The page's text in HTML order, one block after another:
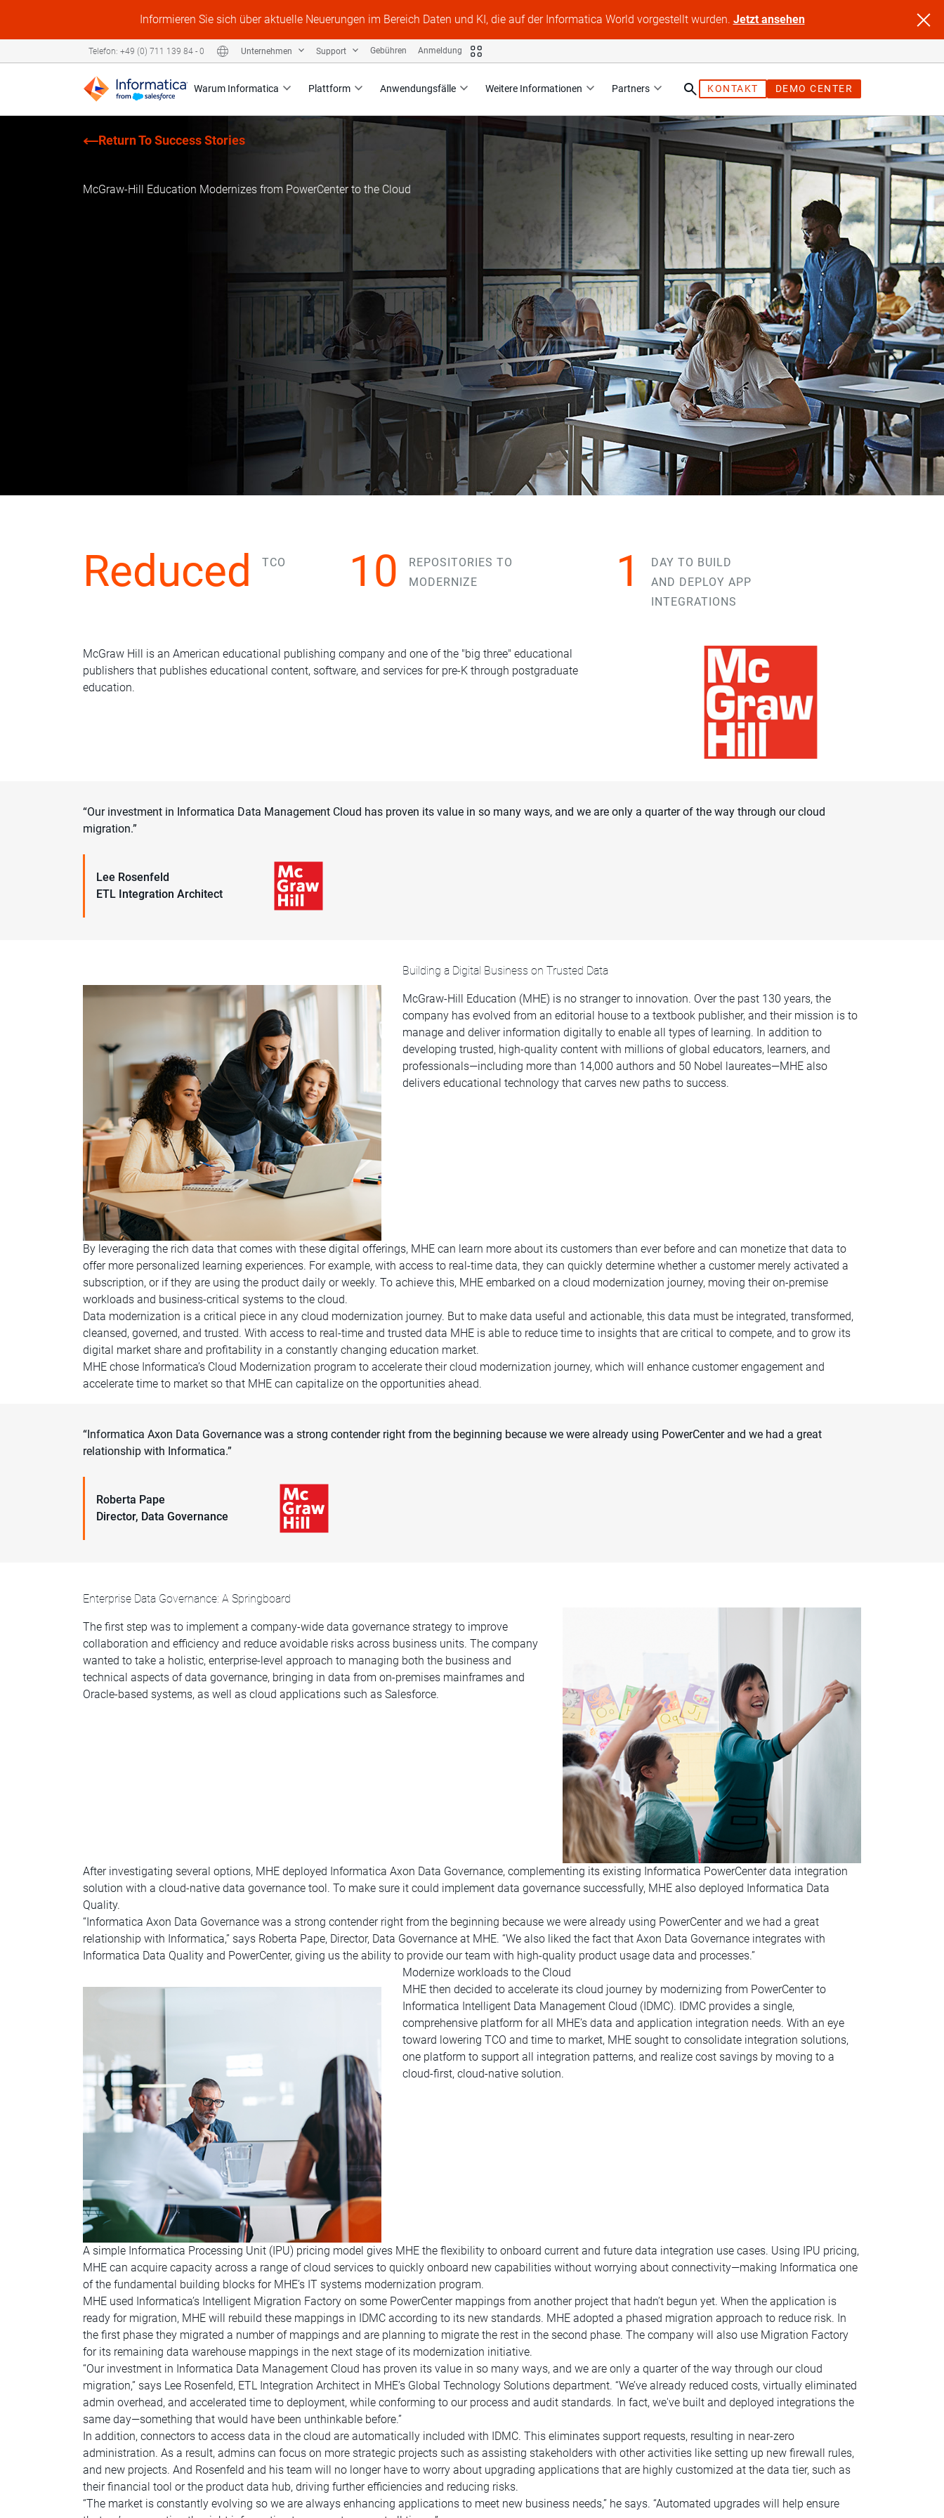
Informieren Sie sich über aktuelle Neuerungen im Bereich Daten und KI, die auf der Informatica World vorgestellt wurden. Jetzt ansehen
Warum Informatica Plattform Anwendungsfälle Weitere Informationen Partners KONTAKT DEMO CENTER
Telefon: +49 (0) 711 139 84 - 0 Unternehmen Support Gebühren Anmeldung
Return To Success Stories
McGraw-Hill Education Modernizes from PowerCenter to the Cloud
Reduced TCO 10
REPOSITORIES TO
MODERNIZE
1
DAY TO BUILD
AND DEPLOY APP
INTEGRATIONS
McGraw Hill is an American educational publishing company and one of the "big three" educational
publishers that publishes educational content, software, and services for pre-K through postgraduate
education.
“Our investment in Informatica Data Management Cloud has proven its value in so many ways, and we are only a quarter of the way through our cloud
migration.”
Lee Rosenfeld
ETL Integration Architect
Building a Digital Business on Trusted Data
McGraw-Hill Education (MHE) is no stranger to innovation. Over the past 130 years, the
company has evolved from an editorial house to a textbook publisher, and their mission is to
manage and deliver information digitally to enable all types of learning. In addition to
developing trusted, high-quality content with millions of global educators, learners, and
professionals—including more than 14,000 authors and 50 Nobel laureates—MHE also
delivers educational technology that carves new paths to success.
By leveraging the rich data that comes with these digital offerings, MHE can learn more about its customers than ever before and can monetize that data to
offer more personalized learning experiences. For example, with access to real-time data, they can quickly determine whether a customer merely activated a
subscription, or if they are using the product daily or weekly. To achieve this, MHE embarked on a cloud modernization journey, moving their on-premise
workloads and business-critical systems to the cloud.
Data modernization is a critical piece in any cloud modernization journey. But to make data useful and actionable, this data must be integrated, transformed,
cleansed, governed, and trusted. With access to real-time and trusted data MHE is able to reduce time to insights that are critical to compete, and to grow its
digital market share and profitability in a constantly changing education market.
MHE chose Informatica’s Cloud Modernization program to accelerate their cloud modernization journey, which will enhance customer engagement and
accelerate time to market so that MHE can capitalize on the opportunities ahead.
“Informatica Axon Data Governance was a strong contender right from the beginning because we were already using PowerCenter and we had a great
relationship with Informatica.”
Roberta Pape
Director, Data Governance
Enterprise Data Governance: A Springboard
The first step was to implement a company-wide data governance strategy to improve
collaboration and efficiency and reduce avoidable risks across business units. The company
wanted to take a holistic, enterprise-level approach to managing both the business and
technical aspects of data governance, bringing in data from on-premises mainframes and
Oracle-based systems, as well as cloud applications such as Salesforce.
After investigating several options, MHE deployed Informatica Axon Data Governance, complementing its existing Informatica PowerCenter data integration
solution with a cloud-native data governance tool. To make sure it could implement data governance successfully, MHE also deployed Informatica Data
Quality.
“Informatica Axon Data Governance was a strong contender right from the beginning because we were already using PowerCenter and we had a great
relationship with Informatica,” says Roberta Pape, Director, Data Governance at MHE. “We also liked the fact that Axon Data Governance integrates with
Informatica Data Quality and PowerCenter, giving us the ability to provide our team with high-quality product usage data and processes.”
Modernize workloads to the Cloud
MHE then decided to accelerate its cloud journey by modernizing from PowerCenter to
Informatica Intelligent Data Management Cloud (IDMC). IDMC provides a single,
comprehensive platform for all MHE’s data and application integration needs. With an eye
toward lowering TCO and time to market, MHE sought to consolidate integration solutions,
one platform to support all integration patterns, and realize cost savings by moving to a
cloud-first, cloud-native solution.
A simple Informatica Processing Unit (IPU) pricing model gives MHE the flexibility to onboard current and future data integration use cases. Using IPU pricing,
MHE can acquire capacity across a range of cloud services to quickly onboard new capabilities without worrying about connectivity—making Informatica one
of the fundamental building blocks for MHE’s IT systems modernization program.
MHE used Informatica’s Intelligent Migration Factory on some PowerCenter mappings from another project that hadn’t begun yet. When the application is
ready for migration, MHE will rebuild these mappings in IDMC according to its new standards. MHE adopted a phased migration approach to reduce risk. In
the first phase they migrated a number of mappings and are planning to migrate the rest in the second phase. The company will also use Migration Factory
for its remaining data warehouse mappings in the next stage of its modernization initiative.
“Our investment in Informatica Data Management Cloud has proven its value in so many ways, and we are only a quarter of the way through our cloud
migration,” says Lee Rosenfeld, ETL Integration Architect in MHE’s Global Technology Solutions department. “We’ve already reduced costs, virtually eliminated
admin overhead, and accelerated time to deployment, while conforming to our process and audit standards. In fact, we've built and deployed integrations the
same day—something that would have been unthinkable before.”
In addition, connectors to access data in the cloud are automatically included with IDMC. This eliminates support requests, resulting in near-zero
administration. As a result, admins can focus on more strategic projects such as assisting stakeholders with other activities like setting up new firewall rules,
and new projects. And Rosenfeld and his team will no longer have to worry about upgrading applications that are highly customized at the data tier, such as
their financial tool or the product data hub, driving further efficiencies and reducing risks.
“The market is constantly evolving so we are always enhancing applications to meet new business needs,” he says. “Automated upgrades will help ensure